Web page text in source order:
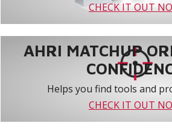
CHECK IT OUT
AHRI MATCHUP
Helps you find tools and
CHECK IT OUT